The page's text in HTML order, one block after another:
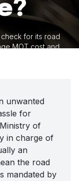
for its road
MOT cost and
unwanted
for
of
in charge of
an
the road
mandated by